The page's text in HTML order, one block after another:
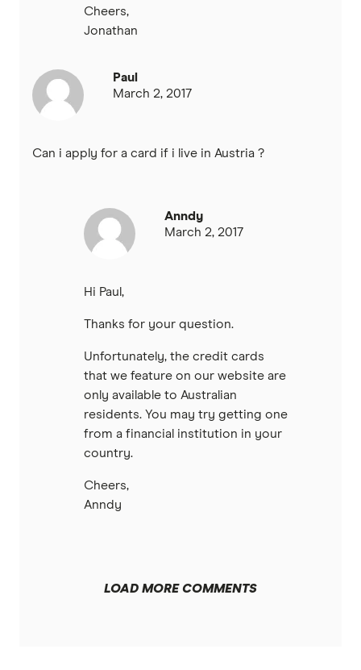
Cheers,
Jonathan
Paul
March 2, 2017
Can i apply for a card if i live in Austria ?
Anndy
March 2, 2017
Hi Paul,
Thanks for your question.
Unfortunately, the credit cards
that we feature on our website are
only available to Australian
residents. You may try getting one
from a financial institution in your
country.
Cheers,
Anndy
LOAD MORE COMMENTS